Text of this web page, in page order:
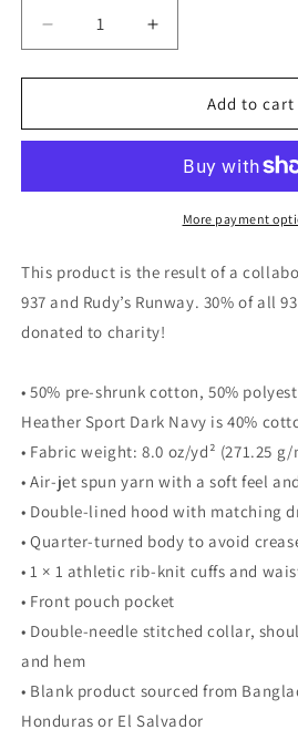
Decrease
quantity
for
Increase
quantity
for
Porchin&#39;
Add to cart
More payment
This product is the result of a
937 and Rudy’s Runway. 30% of all
donated to charity!
• 50% pre-shrunk cotton, 50%
Heather Sport Dark Navy is 40%
• Fabric weight: 8.0 oz/yd² (271.25 g/
• Air-jet spun yarn with a soft feel
• Double-lined hood with matching
• Quarter-turned body to avoid
• 1 × 1 athletic rib-knit cuffs and
• Front pouch pocket
• Double-needle stitched collar,
and hem
• Blank product sourced from
Honduras or El Salvador